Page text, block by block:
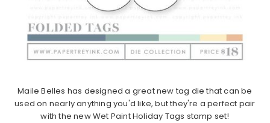
Maile Belles has designed a great new tag die that can be
used on nearly anything you'd like, but they're a perfect pair
with the new Wet Paint Holiday Tags stamp set!